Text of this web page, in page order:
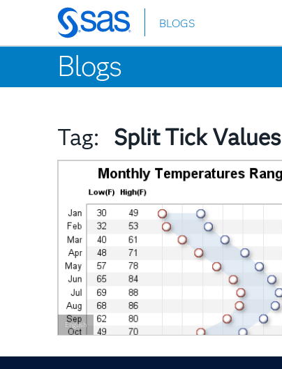
Skip
to
main
content
BLOGS
Blogs
Tag: Split Tick Values
English